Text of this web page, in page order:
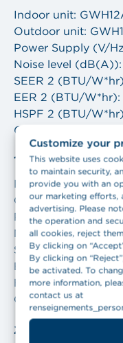
Customize your
This website uses
to maintain security,
provide you with an
our marketing efforts,
advertising. Please
the operation and
all cookies, reject
By clicking on
By clicking on
be activated. To
more information,
contact us at
Indoor unit:
Outdoor unit:
Power Supply (V/
Noise level
SEER 2 (BTU/
EER 2 (BTU/W*hr):
HSPF 2 (BTU/
COP (W/W): 4.55
18,000 BTU
Indoor unit:
Outdoor unit:
Power Supply (V/
Noise level
SEER 2 (BTU/
EER 2 (BTU/W*hr):
HSPF 2 (BTU/
COP (W/W): 4.1
24,000 BTU